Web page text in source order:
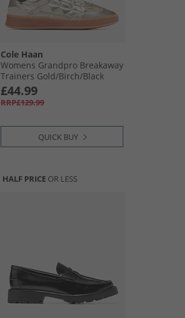
Cole Haan
Womens Grandpro Breakaway
Trainers Gold/​Birch/​Black
£44.99
RRP£129.99
QUICK BUY
HALF PRICE OR LESS